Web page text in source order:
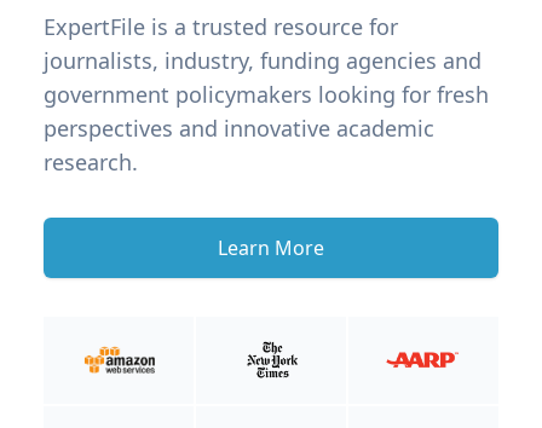
ExpertFile is a trusted resource for
journalists, industry, funding agencies and
government policymakers looking for fresh
perspectives and innovative academic
research.
Learn More